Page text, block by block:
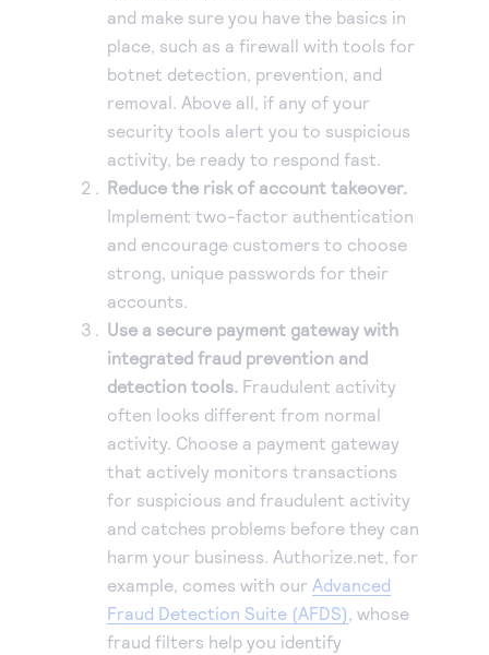
and make sure you have the basics in
place, such as a firewall with tools for
botnet detection, prevention, and
removal. Above all, if any of your
security tools alert you to suspicious
activity, be ready to respond fast.
Reduce the risk of account takeover.
Implement two-factor authentication
and encourage customers to choose
strong, unique passwords for their
accounts.
Use a secure payment gateway with
integrated fraud prevention and
detection tools. Fraudulent activity
often looks different from normal
activity. Choose a payment gateway
that actively monitors transactions
for suspicious and fraudulent activity
and catches problems before they can
harm your business. Authorize.net, for
example, comes with our Advanced
Fraud Detection Suite (AFDS), whose
fraud filters help you identify